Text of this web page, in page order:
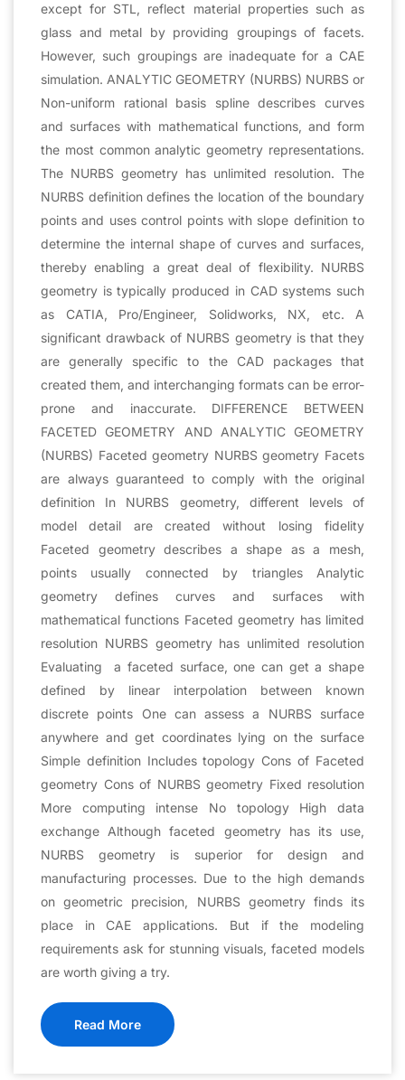
except for STL, reflect material properties such as
glass and metal by providing groupings of facets.
However, such groupings are inadequate for a CAE
simulation. ANALYTIC GEOMETRY (NURBS) NURBS or
Non-uniform rational basis spline describes curves
and surfaces with mathematical functions, and form
the most common analytic geometry representations.
The NURBS geometry has unlimited resolution. The
NURBS definition defines the location of the boundary
points and uses control points with slope definition to
determine the internal shape of curves and surfaces,
thereby enabling a great deal of flexibility. NURBS
geometry is typically produced in CAD systems such
as CATIA, Pro/Engineer, Solidworks, NX, etc. A
significant drawback of NURBS geometry is that they
are generally specific to the CAD packages that
created them, and interchanging formats can be error-
prone and inaccurate. DIFFERENCE BETWEEN
FACETED GEOMETRY AND ANALYTIC GEOMETRY
(NURBS) Faceted geometry NURBS geometry Facets
are always guaranteed to comply with the original
definition In NURBS geometry, different levels of
model detail are created without losing fidelity
Faceted geometry describes a shape as a mesh,
points usually connected by triangles Analytic
geometry defines curves and surfaces with
mathematical functions Faceted geometry has limited
resolution NURBS geometry has unlimited resolution
Evaluating a faceted surface, one can get a shape
defined by linear interpolation between known
discrete points One can assess a NURBS surface
anywhere and get coordinates lying on the surface
Simple definition Includes topology Cons of Faceted
geometry Cons of NURBS geometry Fixed resolution
More computing intense No topology High data
exchange Although faceted geometry has its use,
NURBS geometry is superior for design and
manufacturing processes. Due to the high demands
on geometric precision, NURBS geometry finds its
place in CAE applications. But if the modeling
requirements ask for stunning visuals, faceted models
are worth giving a try.
Read More